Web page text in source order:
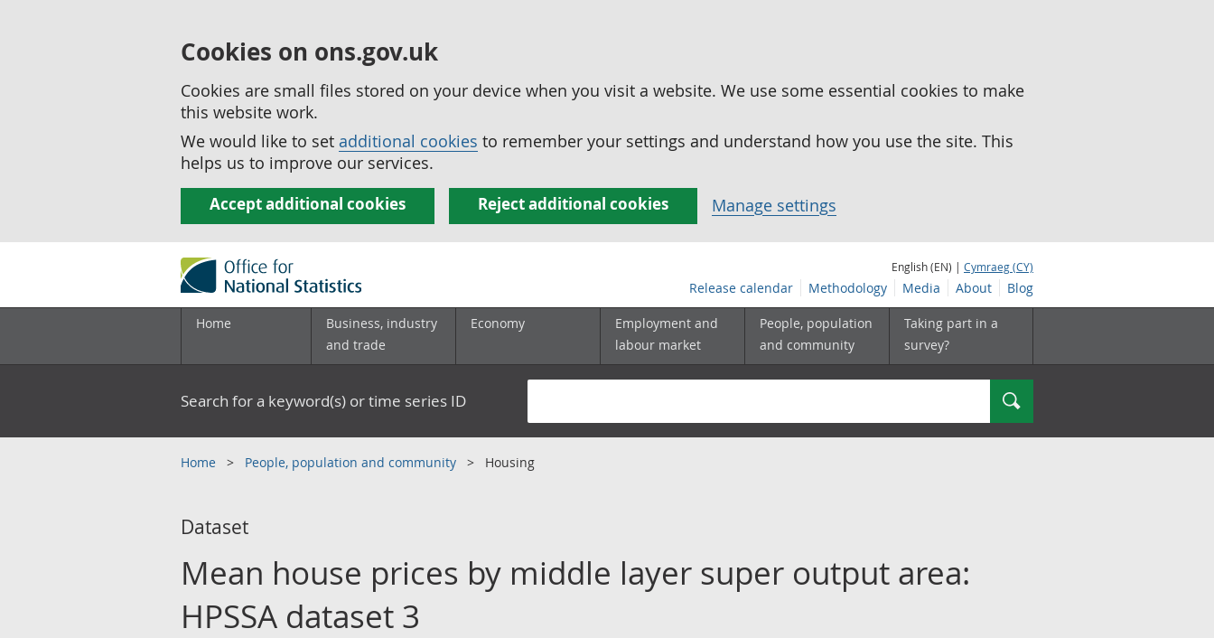
Cookies on ons.gov.uk
Cookies are small files stored on your device when you visit a website. We use some essential cookies to make
this website work.
We would like to set additional cookies to remember your settings and understand how you use the site. This
helps us to improve our services.
Accept additional cookies Reject additional cookies Manage settings
English (EN) | Cymraeg (CY)
Release calendar Methodology Media About Blog
Home
Business, industry
and trade
Economy
Employment and
labour market
People, population
and community
Taking part in a
survey?
Search for a keyword(s) or time series ID Search
Home People, population and community Housing
Dataset
Mean house prices by middle layer super output area:
HPSSA dataset 3